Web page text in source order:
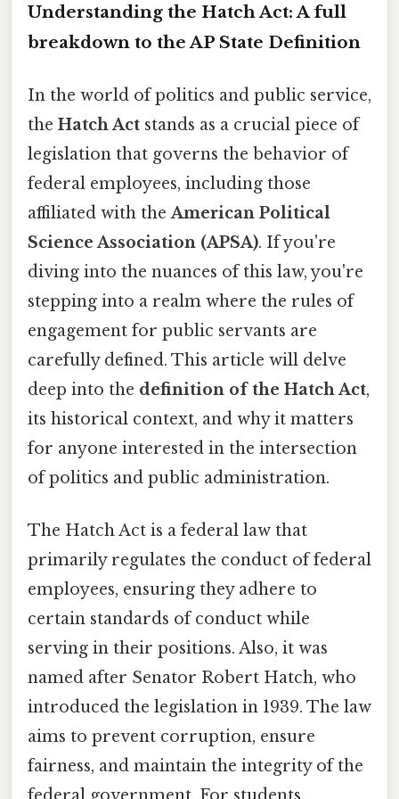
Understanding the Hatch Act: A full
breakdown to the AP State Definition
In the world of politics and public service,
the Hatch Act stands as a crucial piece of
legislation that governs the behavior of
federal employees, including those
affiliated with theAmerican Political
Science Association (APSA). If you're
diving into the nuances of this law, you're
stepping into a realm where the rules of
engagement for public servants are
carefully defined. This article will delve
deep into the definition of the Hatch Act,
its historical context, and why it matters
for anyone interested in the intersection
of politics and public administration.
The Hatch Act is a federal law that
primarily regulates the conduct of federal
employees, ensuring they adhere to
certain standards of conduct while
serving in their positions. Also, it was
named after Senator Robert Hatch, who
introduced the legislation in 1939. The law
aims to prevent corruption, ensure
fairness, and maintain the integrity of the